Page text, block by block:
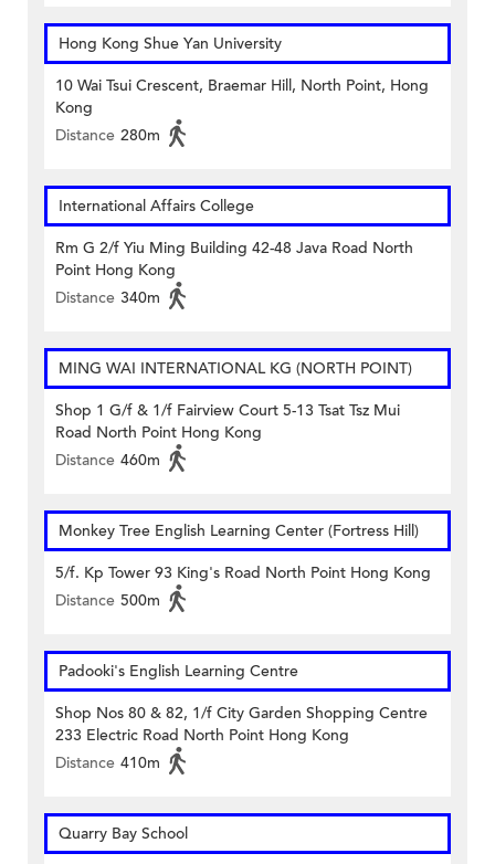
Hong Kong Shue Yan University
10 Wai Tsui Crescent, Braemar Hill, North Point, Hong
Kong
Distance 280m
International Affairs College
Rm G 2/f Yiu Ming Building 42-48 Java Road North
Point Hong Kong
Distance 340m
MING WAI INTERNATIONAL KG (NORTH POINT)
Shop 1 G/f & 1/f Fairview Court 5-13 Tsat Tsz Mui
Road North Point Hong Kong
Distance 460m
Monkey Tree English Learning Center (Fortress Hill)
5/f. Kp Tower 93 King's Road North Point Hong Kong
Distance 500m
Padooki's English Learning Centre
Shop Nos 80 & 82, 1/f City Garden Shopping Centre
233 Electric Road North Point Hong Kong
Distance 410m
Quarry Bay School